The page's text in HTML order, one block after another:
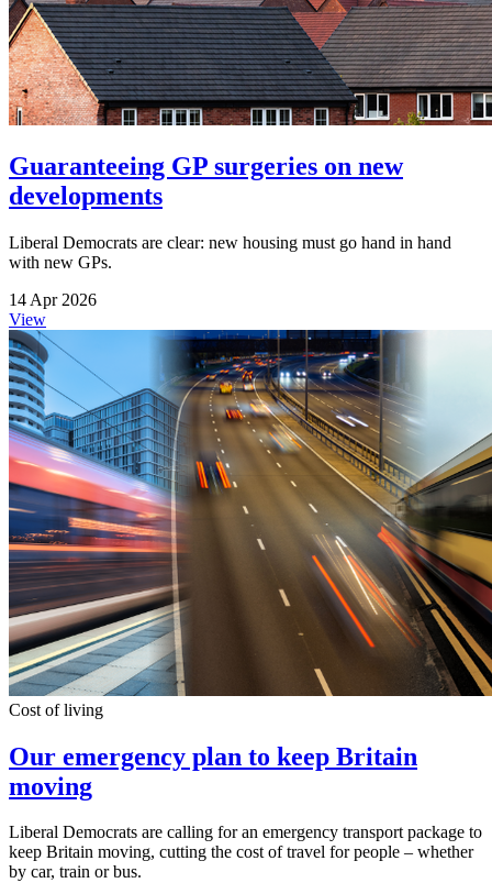
Guaranteeing GP surgeries on new
developments
Liberal Democrats are clear: new housing must go hand in hand
with new GPs.
14 Apr 2026
View
Cost of living
Our emergency plan to keep Britain
moving
Liberal Democrats are calling for an emergency transport package to
keep Britain moving, cutting the cost of travel for people – whether
by car, train or bus.